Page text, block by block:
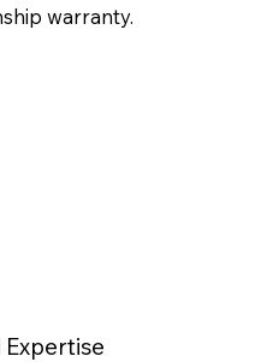
warranty.
Expertise